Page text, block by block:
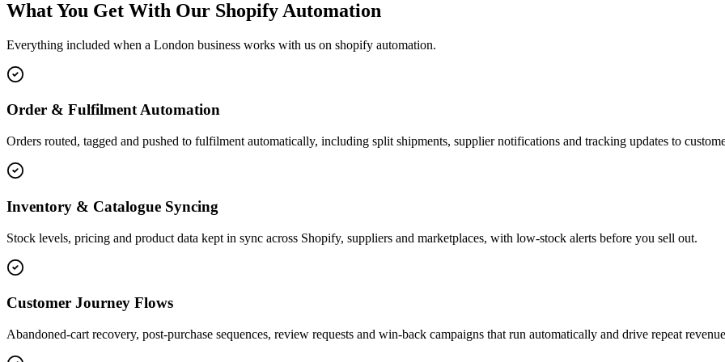
What You Get With Our Shopify Automation
Everything included when a London business works with us on shopify automation.
Order & Fulfilment Automation
Orders routed, tagged and pushed to fulfilment automatically, including split shipments, supplier notifications and tracking updates to
Inventory & Catalogue Syncing
Stock levels, pricing and product data kept in sync across Shopify, suppliers and marketplaces, with low-stock alerts before you sell out.
Customer Journey Flows
Abandoned-cart recovery, post-purchase sequences, review requests and win-back campaigns that run automatically and drive repeat